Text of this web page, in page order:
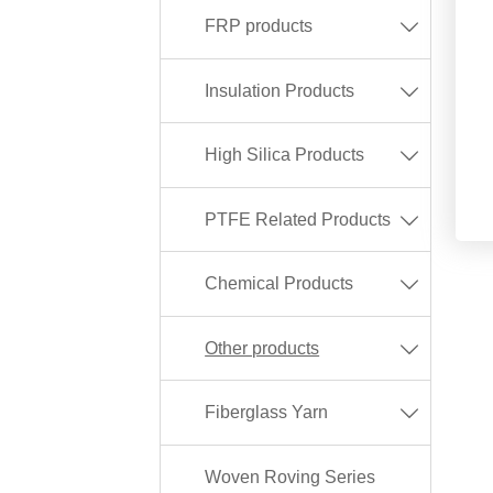
FRP products 
Insulation Products 
High Silica Products 
PTFE Related Products 
Chemical Products 
Other products 
Fiberglass Yarn 
Woven Roving Series